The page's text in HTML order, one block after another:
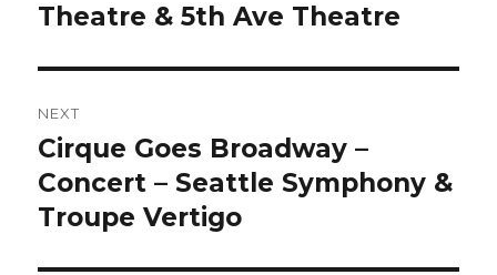
post:
Theatre & 5th Ave Theatre
NEXT
Next
post:
Cirque Goes Broadway –
Concert – Seattle Symphony &
Troupe Vertigo